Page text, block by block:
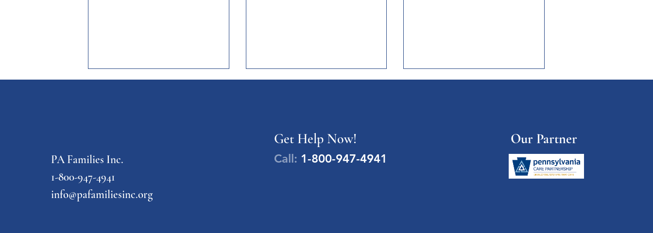
FASD Awareness Month Webinar
Series
NEWSLETTERS
PA Families Inc.
1-800-947-4941
info@pafamiliesinc.org
Get Help Now!
Call: 1-800-947-4941
Our Partner